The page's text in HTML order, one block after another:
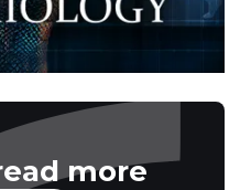
more